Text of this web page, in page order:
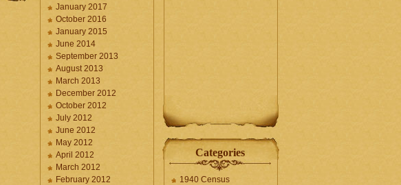
January 2017
October 2016
January 2015
June 2014
September 2013
August 2013
March 2013
December 2012
October 2012
July 2012
June 2012
May 2012
April 2012
March 2012
February 2012
Categories
1940 Census